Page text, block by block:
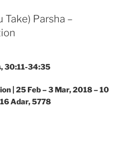
Take) Parsha –
30:11-34:35
| 25 Feb – 3 Mar, 2018 – 10
Adar, 5778